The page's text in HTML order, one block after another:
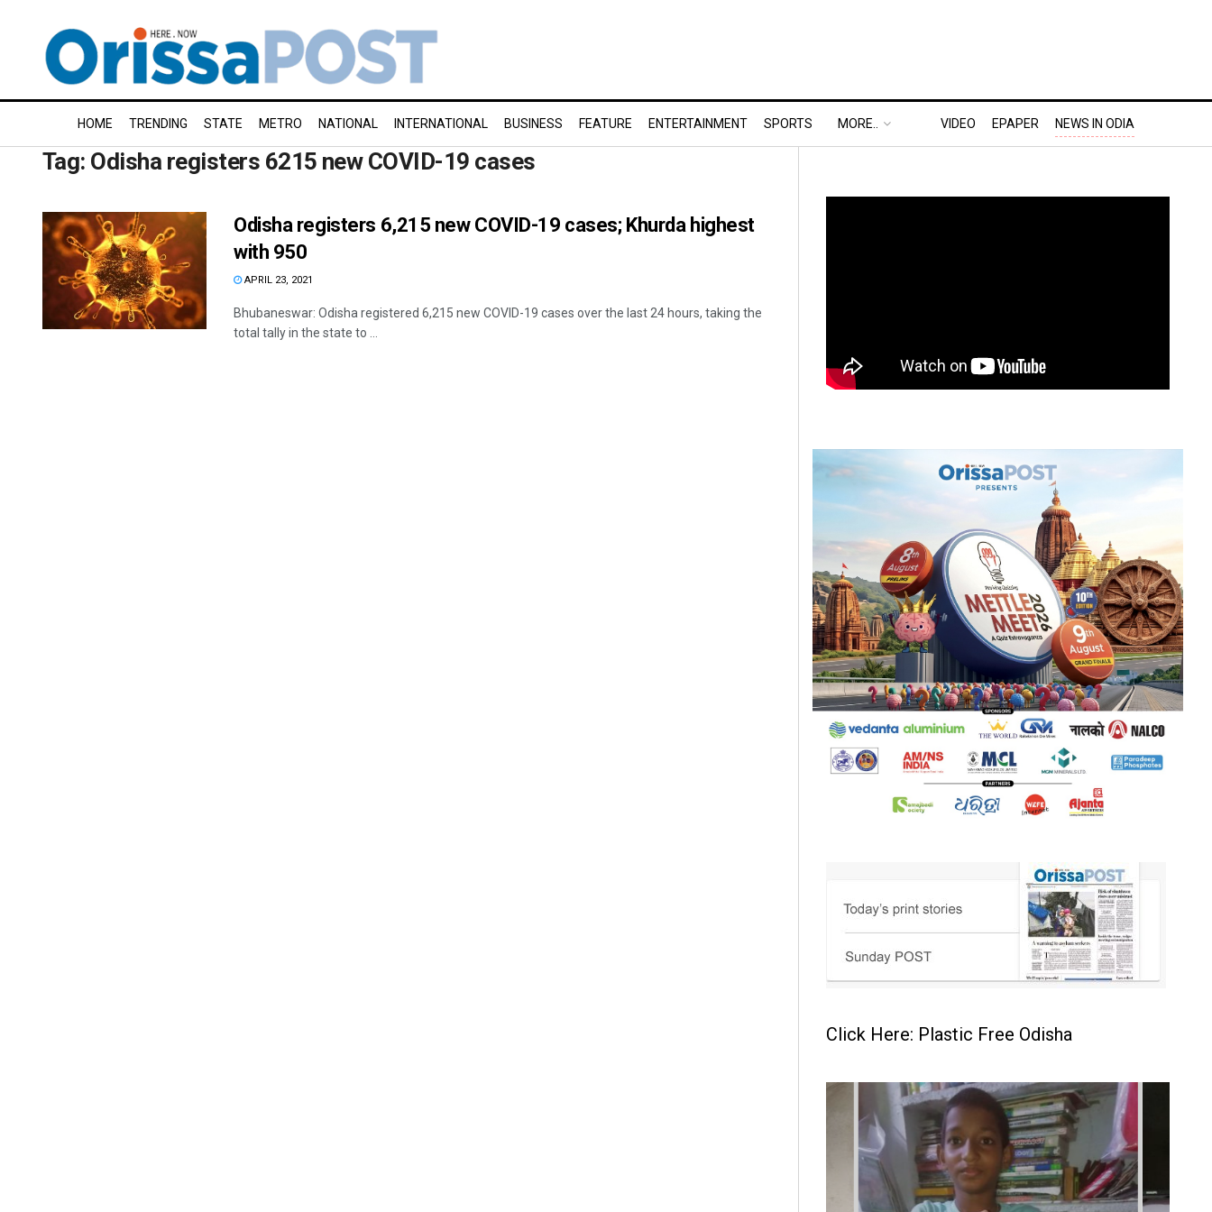
HOME TRENDING STATE METRO NATIONAL INTERNATIONAL BUSINESS FEATURE ENTERTAINMENT SPORTS MORE.. VIDEO EPAPER NEWS IN ODIA
Tag: Odisha registers 6215 new COVID-19 cases
Odisha registers 6,215 new COVID-19 cases; Khurda highest
with 950
APRIL 23, 2021
Bhubaneswar: Odisha registered 6,215 new COVID-19 cases over the last 24 hours, taking the
total tally in the state to ...
Click Here: Plastic Free Odisha